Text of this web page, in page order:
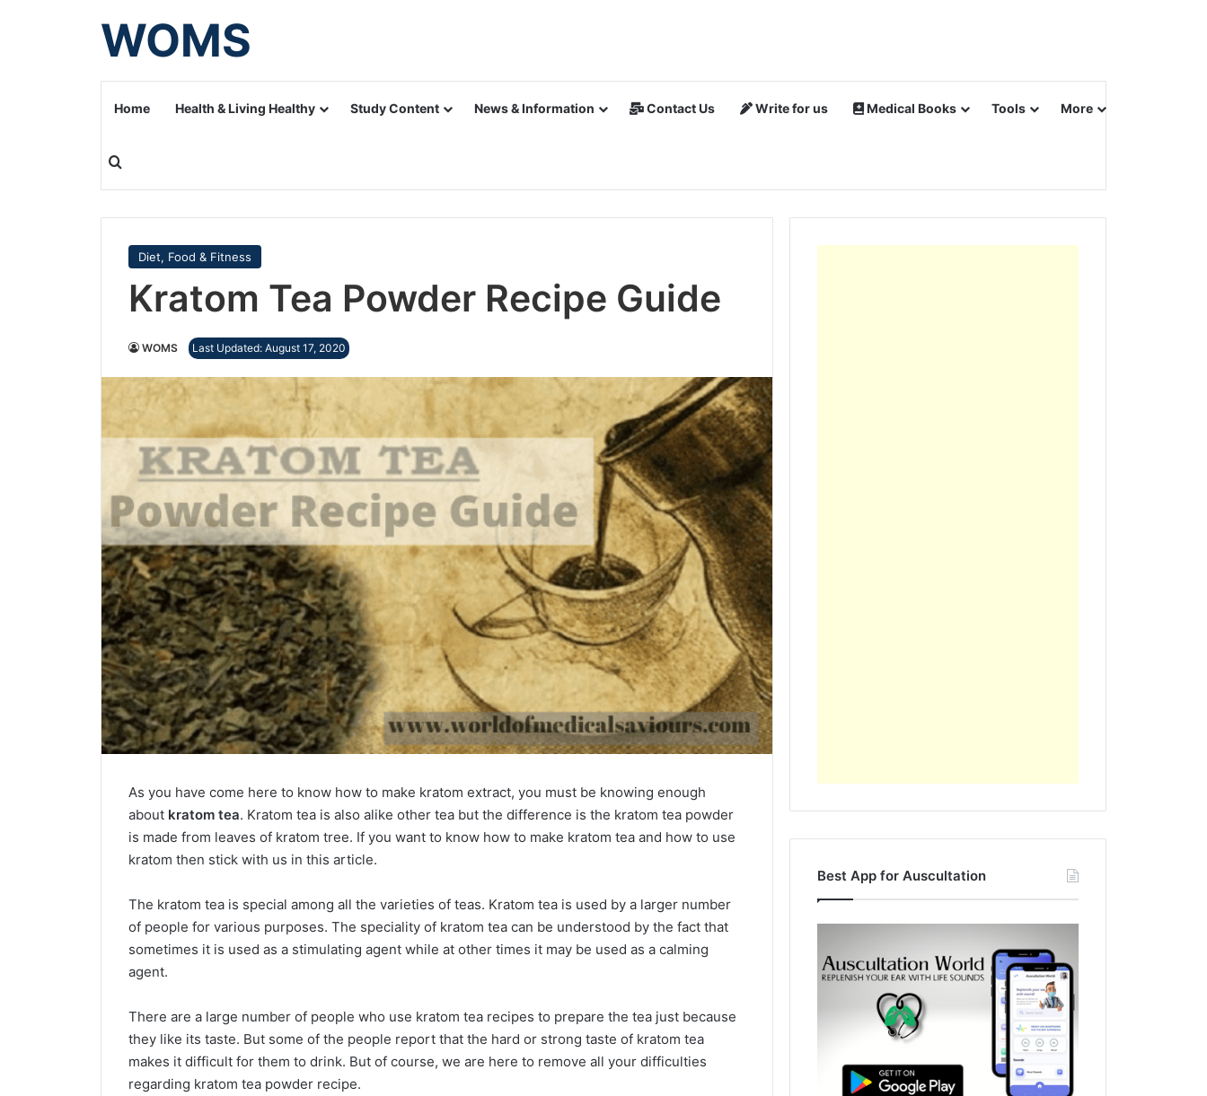
WOMS
Home Health & Living Healthy Study Content News & Information Contact Us Write for us Medical Books Tools More
Search for
Diet, Food & Fitness
Kratom Tea Powder Recipe Guide
WOMS Last Updated: August 17, 2020
As you have come here to know how to make kratom extract, you must be knowing enough
about kratom tea. Kratom tea is also alike other tea but the difference is the kratom tea powder
is made from leaves of kratom tree. If you want to know how to make kratom tea and how to use
kratom then stick with us in this article.
The kratom tea is special among all the varieties of teas. Kratom tea is used by a larger number
of people for various purposes. The speciality of kratom tea can be understood by the fact that
sometimes it is used as a stimulating agent while at other times it may be used as a calming
agent.
There are a large number of people who use kratom tea recipes to prepare the tea just because
they like its taste. But some of the people report that the hard or strong taste of kratom tea
makes it difficult for them to drink. But of course, we are here to remove all your difficulties
regarding kratom tea powder recipe.
Best App for Auscultation